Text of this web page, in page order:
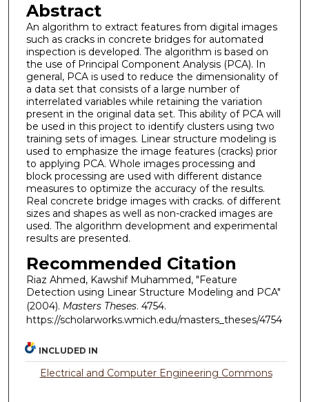
Abstract
An algorithm to extract features from digital images
such as cracks in concrete bridges for automated
inspection is developed. The algorithm is based on
the use of Principal Component Analysis (PCA). In
general, PCA is used to reduce the dimensionality of
a data set that consists of a large number of
interrelated variables while retaining the variation
present in the original data set. This ability of PCA will
be used in this project to identify clusters using two
training sets of images. Linear structure modeling is
used to emphasize the image features (cracks) prior
to applying PCA. Whole images processing and
block processing are used with different distance
measures to optimize the accuracy of the results.
Real concrete bridge images with cracks. of different
sizes and shapes as well as non-cracked images are
used. The algorithm development and experimental
results are presented.
Recommended Citation
Riaz Ahmed, Kawshif Muhammed, "Feature
Detection using Linear Structure Modeling and PCA"
(2004). Masters Theses. 4754.
https://scholarworks.wmich.edu/masters_theses/4754
INCLUDED IN
Electrical and Computer Engineering Commons